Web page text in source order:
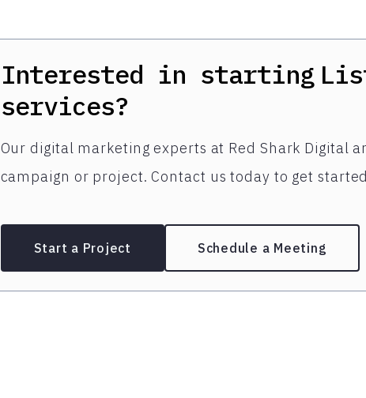
Interested in starting
services?
Our digital marketing experts at Red Shark Digital
campaign or project. Contact us today to get
Start a Project Schedule a Meeting